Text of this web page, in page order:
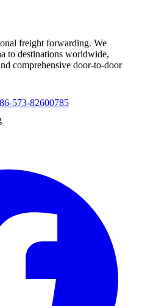
freight forwarding. We
to destinations worldwide,
comprehensive door-to-door
573-82600785